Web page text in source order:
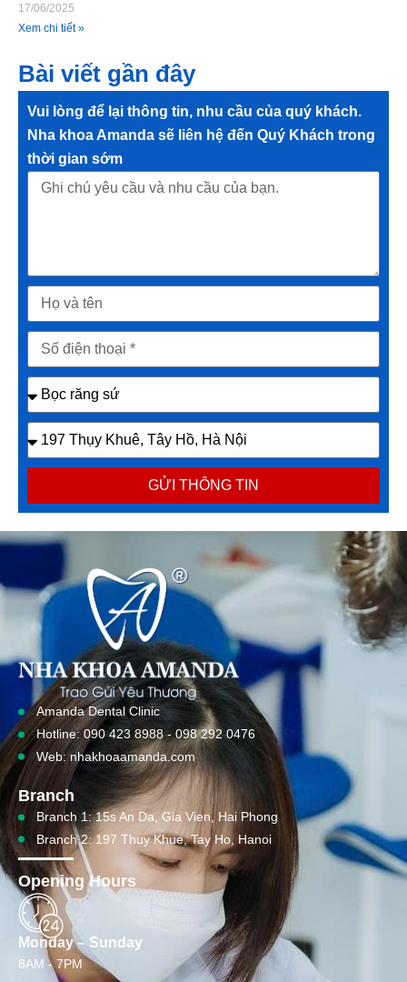
17/06/2025
Xem chi tiết »
Bài viết gần đây
Vui lòng để lại thông tin, nhu cầu của quý khách.
Nha khoa Amanda sẽ liên hệ đến Quý Khách trong
thời gian sớm
GỬI THÔNG TIN
Amanda Dental Clinic
Hotline: 090 423 8988 - 098 292 0476
Web: nhakhoaamanda.com
Branch
Branch 1: 15s An Da, Gia Vien, Hai Phong
Branch 2: 197 Thuy Khue, Tay Ho, Hanoi
Opening Hours
Monday – Sunday
8AM - 7PM